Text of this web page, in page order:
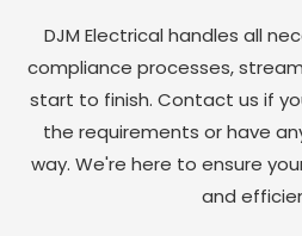
DJM Electrical handles all
compliance processes,
start to finish. Contact us if
the requirements or have
way. We're here to ensure
and